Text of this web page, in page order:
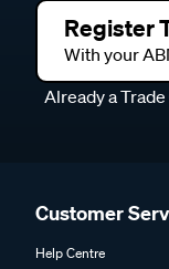
Register
With your
Already a
Customer
Help Centre